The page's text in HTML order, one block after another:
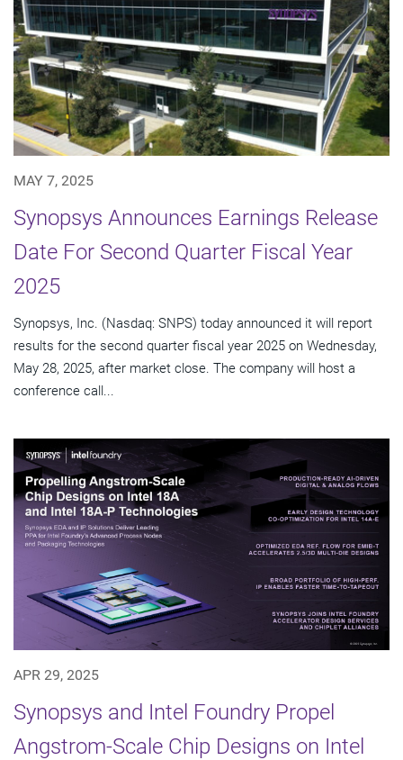
MAY 7, 2025
Synopsys Announces Earnings Release
Date For Second Quarter Fiscal Year
2025
Synopsys, Inc. (Nasdaq: SNPS) today announced it will report
results for the second quarter fiscal year 2025 on Wednesday,
May 28, 2025, after market close. The company will host a
conference call...
APR 29, 2025
Synopsys and Intel Foundry Propel
Angstrom-Scale Chip Designs on Intel